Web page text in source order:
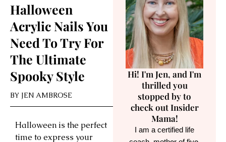
Halloween
Acrylic Nails You
Need To Try For
The Ultimate
Spooky Style
BY JEN AMBROSE
Halloween is the perfect
time to express your
Hi! I'm Jen, and I'm
thrilled you
stopped by to
check out Insider
Mama!
I am a certified life